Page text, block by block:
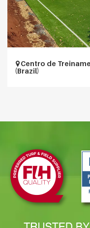
Centro de
(Brazil)